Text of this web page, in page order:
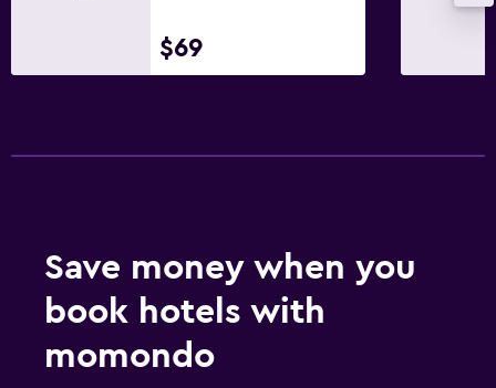
$69
Save money when you
book hotels with
momondo